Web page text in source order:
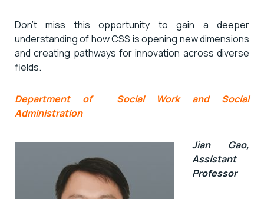
Don’t miss this opportunity to gain a deeper
understanding of how CSS is opening new dimensions
and creating pathways for innovation across diverse
fields.
Department of Social Work and Social
Administration
Jian Gao,
Assistant
Professor